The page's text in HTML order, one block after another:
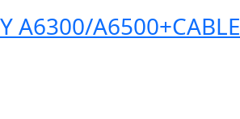
A6300/A6500+CABLE